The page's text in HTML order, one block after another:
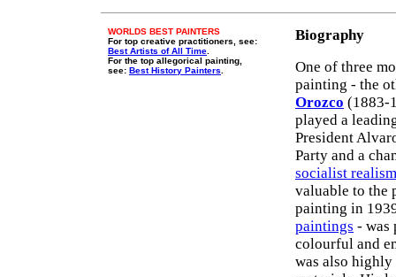
WORLDS BEST PAINTERS
For top creative practitioners, see:
Best Artists of All Time
For the top allegorical painting,
see: Best History Painters
Biography
One of three
painting - the
Orozco (1883-
played a
President
Party and a
socialist realism
valuable to the
painting in
paintings - was
colourful and
was also